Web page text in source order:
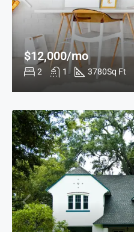
2 1 3780Sq Ft
$12,000/mo